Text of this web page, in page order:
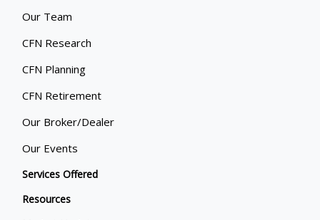
Our Team
CFN Research
CFN Planning
CFN Retirement
Our Broker/Dealer
Our Events
Services Offered
Resources